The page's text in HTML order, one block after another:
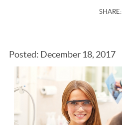
SHARE:
Posted: December 18, 2017